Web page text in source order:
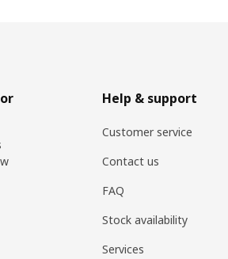
Help & support
Customer service
Contact us
FAQ
Stock availability
Services